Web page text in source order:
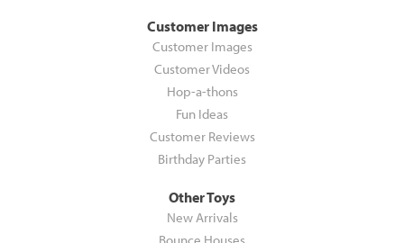
Customer Images
Customer Images
Customer Videos
Hop-a-thons
Fun Ideas
Customer Reviews
Birthday Parties
Other Toys
New Arrivals
Bounce Houses